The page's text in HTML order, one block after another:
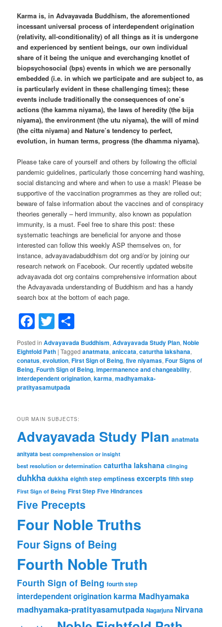
Karma is, in Advayavada Buddhism, the aforementioned
incessant universal process of interdependent origination
(relativity, all-conditionality) of all things as it is undergone
and experienced by sentient beings, our own individual
share of it being the unique and everchanging knotlet of
biopsychosocial (bps) events in which we are personally
embedded (i.e. in which we participate and are subject to, as
is particularly evident in these challenging times); these
events include traditionally the consequences of one’s
actions (the kamma niyama), the laws of heredity (the bija
niyama), the environment (the utu niyama), the will of mind
(the citta niyama) and Nature’s tendency to perfect,
evolution, in human terms, progress (the dhamma niyama).
Please take care of yourself and others by following the official
pandemic guidelines, particularly those concerning hand washing,
social distancing and where and when to use a mask! Please be
supportive of the vaccination programmes as they are rolled out;
beware of false information about the vaccines and of conspiracy
theories generally – herd immunity, also known as population
immunity, is a must. Feel free to share this post: these
systematic teachings are beneficial for anyone and those
interested can follow this weekly ASP themselves on, for
instance, advayavadabuddhism dot org and/or by joining our
research network on Facebook. Our recently updated website
advayavada dot org contains comprehensive information about
the Advayavada understanding of Buddhism and has a handy
search box at the bottom of each page.
Facebook
Twitter
Posted in Advayavada Buddhism,Advayavada Study Plan,Noble
Eightfold Path |Tagged anatmata,aniccata,caturtha lakshana,
conatus,evolution,First Sign of Being,five niyamas,Four Signs of
Being,Fourth Sign of Being,impermanence and changeability,
interdependent origination,karma,madhyamaka-
pratityasamutpada
OUR MAIN SUBJECTS:
Advayavada Study Plan anatmata
anityata best comprehension or insight
best resolution or determination caturtha lakshana clinging
duhkha dukkha eighth step emptiness excerpts fifth step
First Sign of Being First Step Five Hindrances
Five Precepts
Four Noble Truths
Four Signs of Being
Fourth Noble Truth
Fourth Sign of Being fourth step
interdependent origination karma Madhyamaka
madhyamaka-pratityasamutpada Nagarjuna Nirvana